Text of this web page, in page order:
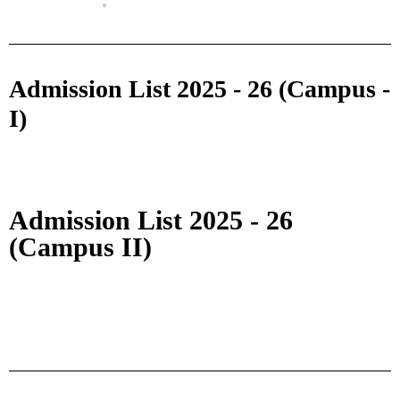
Admission List 2025 - 26 (Campus -
I)
Admission List 2025 - 26
(Campus II)